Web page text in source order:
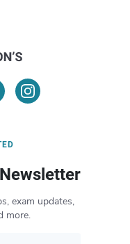
exam updates,
more.